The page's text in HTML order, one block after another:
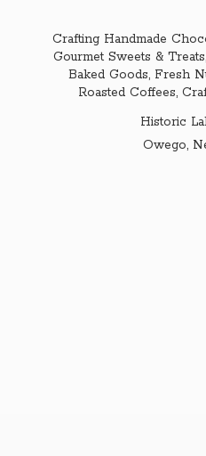
Crafting Handmade
Gourmet Sweets &
Baked Goods, Fresh
Roasted Coffees,
Historic
Owego,